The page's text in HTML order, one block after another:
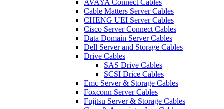
AVAYA Connect Cables
Cable Matters Server Cables
CHENG UEI Server Cables
Cisco Server Connect Cables
Data Domain Server Cables
Dell Server and Storage Cables
Drive Cables
SAS Drive Cables
SCSI Drice Cables
Emc Server & Storage Cables
Foxconn Server Cables
Fujitsu Server & Storage Cables